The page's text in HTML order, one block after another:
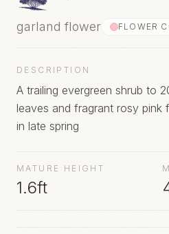
garland flower FLOWER
DESCRIPTION
A trailing evergreen shrub to
leaves and fragrant rosy pink
in late spring
MATURE HEIGHT
1.6ft